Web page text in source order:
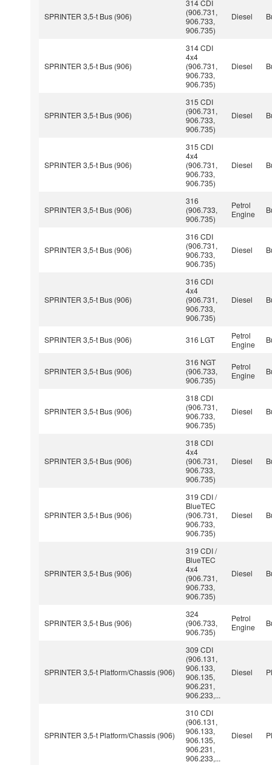
SPRINTER 3,5-t Bus (906)
314 CDI
(906.731,
906.733,
906.735)
Diesel
SPRINTER 3,5-t Bus (906)
314 CDI
4x4
(906.731,
906.733,
906.735)
Diesel
SPRINTER 3,5-t Bus (906)
315 CDI
(906.731,
906.733,
906.735)
Diesel
SPRINTER 3,5-t Bus (906)
315 CDI
4x4
(906.731,
906.733,
906.735)
Diesel
SPRINTER 3,5-t Bus (906)
316
(906.733,
906.735)
Petrol
Engine
SPRINTER 3,5-t Bus (906)
316 CDI
(906.731,
906.733,
906.735)
Diesel
SPRINTER 3,5-t Bus (906)
316 CDI
4x4
(906.731,
906.733,
906.735)
Diesel
SPRINTER 3,5-t Bus (906) 316 LGT
Petrol
Engine
SPRINTER 3,5-t Bus (906)
316 NGT
(906.733,
906.735)
Petrol
Engine
SPRINTER 3,5-t Bus (906)
318 CDI
(906.731,
906.733,
906.735)
Diesel
SPRINTER 3,5-t Bus (906)
318 CDI
4x4
(906.731,
906.733,
906.735)
Diesel
SPRINTER 3,5-t Bus (906)
319 CDI /
BlueTEC
(906.731,
906.733,
906.735)
Diesel
SPRINTER 3,5-t Bus (906)
319 CDI /
BlueTEC
4x4
(906.731,
906.733,
906.735)
Diesel
SPRINTER 3,5-t Bus (906)
324
(906.733,
906.735)
Petrol
Engine
SPRINTER 3,5-t Platform/Chassis (906)
309 CDI
(906.131,
906.133,
906.135,
906.231,
906.233,...
Diesel
SPRINTER 3,5-t Platform/Chassis (906)
310 CDI
(906.131,
906.133,
906.135,
906.231,
906.233,...
Diesel